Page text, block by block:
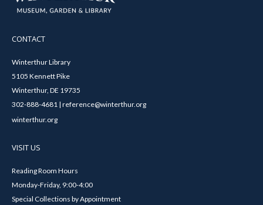
CONTACT
Winterthur Library
5105 Kennett Pike
Winterthur, DE 19735
302-888-4681 | reference@winterthur.org
winterthur.org
VISIT US
Reading Room Hours
Monday-Friday, 9:00-4:00
Special Collections by Appointment